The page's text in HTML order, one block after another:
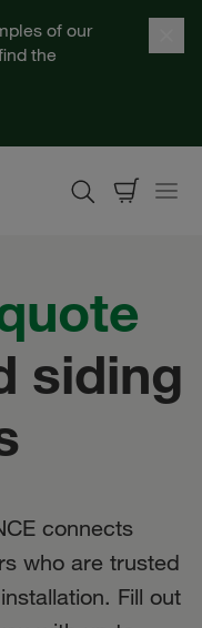
of our
the
siding
connects
who are trusted
Fill out